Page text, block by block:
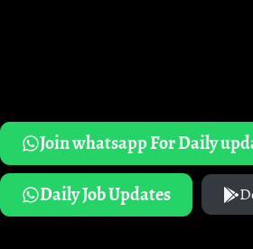
Join whatsapp For Daily
Daily Job Updates